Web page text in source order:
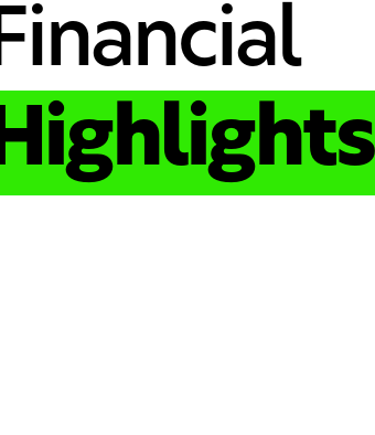
Financial
Highlights